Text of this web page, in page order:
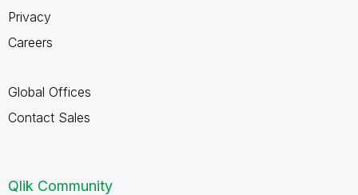
Privacy
Careers
Global Offices
Contact Sales
Qlik Community